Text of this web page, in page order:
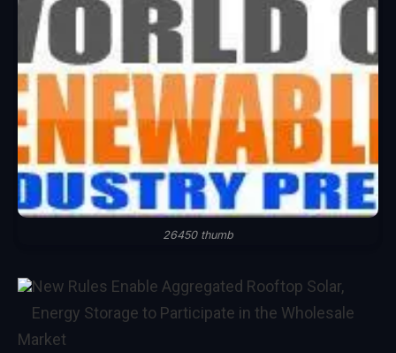
26450 thumb
New Rules Enable Aggregated Rooftop Solar,
Energy Storage to Participate in the Wholesale
Market